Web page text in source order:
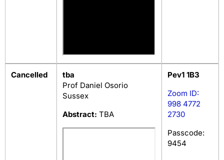
Cancelled
tba
Prof Daniel Osorio
Sussex
Abstract:TBA
Pev1 1B3
Zoom ID:
998 4772
2730
Passcode:
9454